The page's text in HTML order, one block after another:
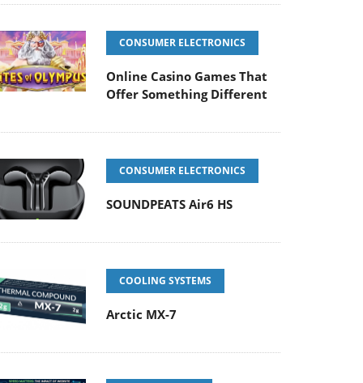
CONSUMER ELECTRONICS
Online Casino Games That
Offer Something Different
CONSUMER ELECTRONICS
SOUNDPEATS Air6 HS
COOLING SYSTEMS
Arctic MX-7